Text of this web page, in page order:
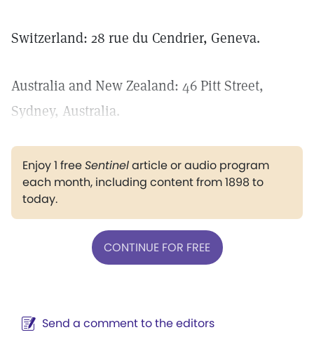
Switzerland: 28 rue du Cendrier, Geneva.
Australia and New Zealand: 46 Pitt Street,
Sydney, Australia.
Enjoy 1 freeSentinelarticle or audio program
each month, including content from 1898 to
today.
CONTINUE FOR FREE
Send a comment to the editors